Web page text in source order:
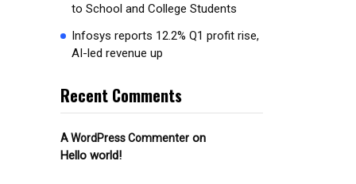
to School and College Students
Infosys reports 12.2% Q1 profit rise,
AI-led revenue up
Recent Comments
A WordPress Commenter on
Hello world!